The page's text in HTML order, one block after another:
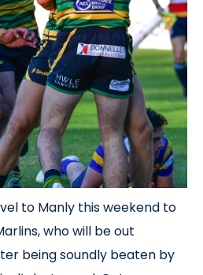
to Manly this weekend to
who will be out
being soundly beaten by